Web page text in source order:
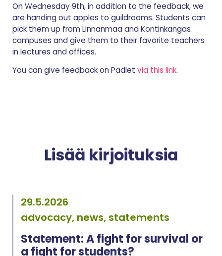
On Wednesday 9th, in addition to the feedback, we
are handing out apples to guildrooms. Students can
pick them up from Linnanmaa and Kontinkangas
campuses and give them to their favorite teachers
in lectures and offices.
You can give feedback on Padlet via this link.
Lisää kirjoituksia
29.5.2026
advocacy, news, statements
Statement: A fight for survival or
a fight for students?